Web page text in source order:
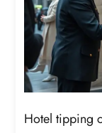
Hotel tipping